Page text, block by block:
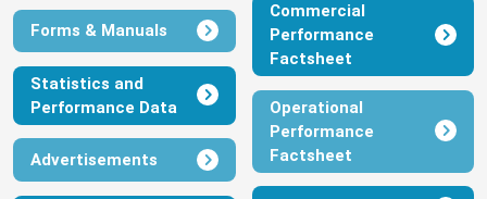
Forms & Manuals
Statistics and
Performance Data
Advertisements
Commercial
Performance
Factsheet
Operational
Performance
Factsheet
July 1, 2026
View Download
EEDC MYTO JULY 2026
July 1, 2026